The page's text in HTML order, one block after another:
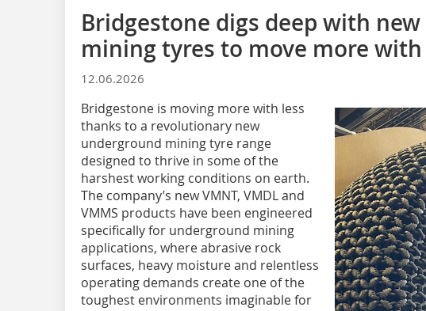
Bridgestone digs deep with
mining tyres to move more with
12.06.2026
Bridgestone is moving more with less
thanks to a revolutionary new
underground mining tyre range
designed to thrive in some of the
harshest working conditions on earth.
The company’s new VMNT, VMDL and
VMMS products have been engineered
specifically for underground mining
applications, where abrasive rock
surfaces, heavy moisture and relentless
operating demands create one of the
toughest environments imaginable for